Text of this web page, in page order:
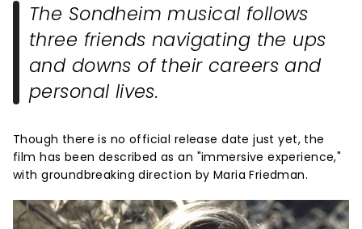
The Sondheim musical follows
three friends navigating the ups
and downs of their careers and
personal lives.
Though there is no official release date just yet, the
film has been described as an "immersive experience,"
with groundbreaking direction by Maria Friedman.